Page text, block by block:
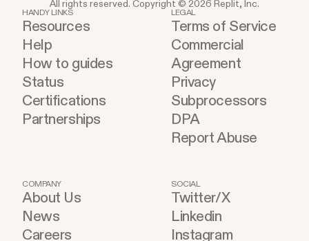
All rights reserved. Copyright © 2026 Replit, Inc.
HANDY LINKS
Resources
Help
How to guides
Status
Certifications
Partnerships
LEGAL
Terms of Service
Commercial
Agreement
Privacy
Subprocessors
DPA
Report Abuse
COMPANY
About Us
News
Careers
SOCIAL
Twitter/X
Linkedin
Instagram